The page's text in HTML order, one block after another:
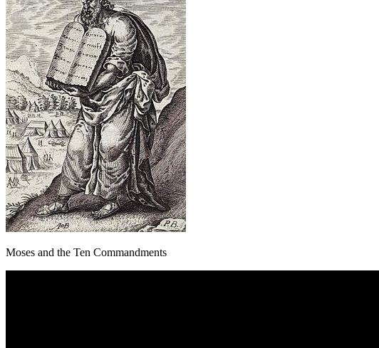
Moses and the Ten Commandments